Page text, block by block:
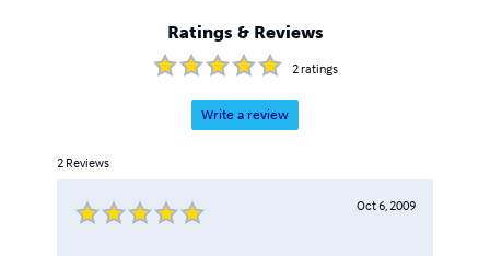
Ratings & Reviews
2ratings
Write a review
2 Reviews
Oct 6, 2009